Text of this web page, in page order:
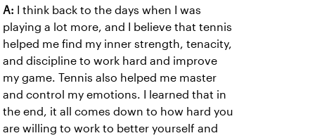
A: I think back to the days when I was
playing a lot more, and I believe that tennis
helped me find my inner strength, tenacity,
and discipline to work hard and improve
my game. Tennis also helped me master
and control my emotions. I learned that in
the end, it all comes down to how hard you
are willing to work to better yourself and